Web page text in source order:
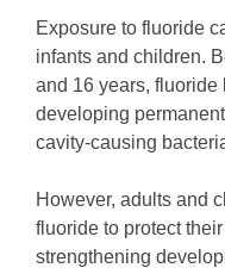
Exposure to fluoride
infants and children.
and 16 years,
developing
cavity-causing
However, adults and
fluoride to protect
strengthening